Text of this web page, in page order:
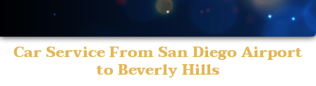
Car Service From San Diego Airport
to Beverly Hills